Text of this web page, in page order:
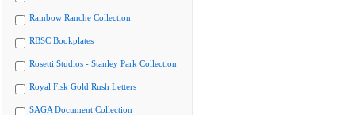
Rainbow Ranche Collection
RBSC Bookplates
Rosetti Studios - Stanley Park Collection
Royal Fisk Gold Rush Letters
SAGA Document Collection